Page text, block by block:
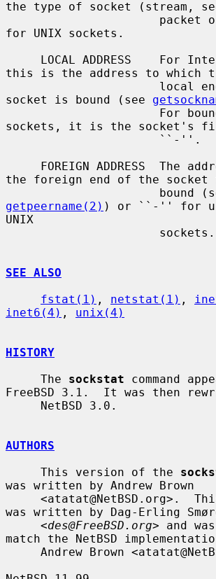
the type of socket (stream,
for UNIX sockets.
this is the address to which
socket is bound (see
sockets, it is the socket's
the foreign end of the socket
getpeername(2) ) or ``-'' for
UNIX
SEE ALSO
fstat(1) , netstat(1) ,
inet6(4) , unix(4)
HISTORY
     The
sockstat command
FreeBSD 3.1.  It was then
AUTHORS
     This version of the
was written by Andrew Brown
was written by Dag-Erling
     <
des@FreeBSD.org> and
match the NetBSD